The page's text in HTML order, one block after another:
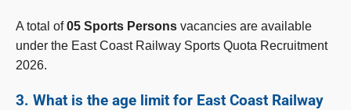
A total of05 Sports Persons vacancies are available
under the East Coast Railway Sports Quota Recruitment
2026.
3. What is the age limit for East Coast Railway